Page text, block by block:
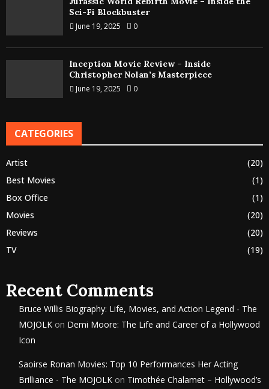
Sci-Fi Blockbuster
June 19, 2025 0
Inception Movie Review – Inside
Christopher Nolan’s Masterpiece
June 19, 2025 0
CATEGORIES
Artist
(20)
Best Movies
(1)
Box Office
(1)
Movies
(20)
Reviews
(20)
TV
(19)
Recent Comments
Bruce Willis Biography: Life, Movies, and Action Legend - The
MOJOLK on Demi Moore: The Life and Career of a Hollywood
Icon
Saoirse Ronan Movies: Top 10 Performances Her Acting
Brilliance - The MOJOLK on Timothée Chalamet – Hollywood’s